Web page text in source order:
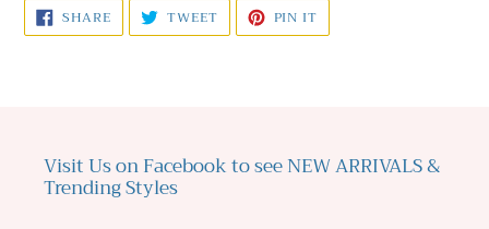
SHARESHARE
ON
FACEBOOK
TWEETTWEET
TWITTER
PIN IT
PINTEREST
Visit Us on Facebook to see NEW ARRIVALS &
Trending Styles